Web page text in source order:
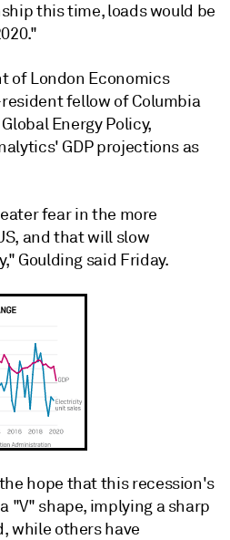
this time, loads would be
of London Economics
fellow of Columbia
Energy Policy,
GDP projections as
fear in the more
and that will slow
Goulding said Friday.
hope that this recession's
"V" shape, implying a sharp
while others have